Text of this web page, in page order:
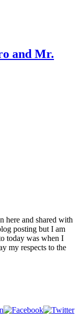
and Mr.
here and shared with
posting but I am
today was when I
my respects to the